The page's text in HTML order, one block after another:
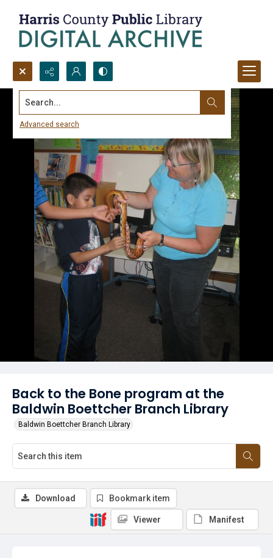
Search...
Advanced search
Back to the Bone program at the
Baldwin Boettcher Branch Library
Baldwin Boettcher Branch Library
Download Bookmark item
Viewer Manifest